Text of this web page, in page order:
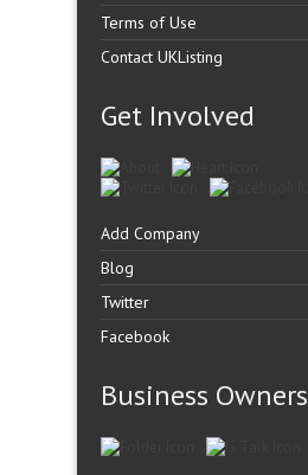
Terms of Use
Contact UKListing
Get Involved
Add Company
Blog
Twitter
Facebook
Business Owners